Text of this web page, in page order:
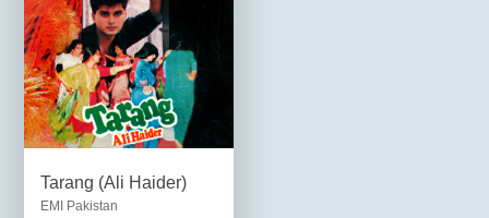
Tarang (Ali Haider)
EMI Pakistan